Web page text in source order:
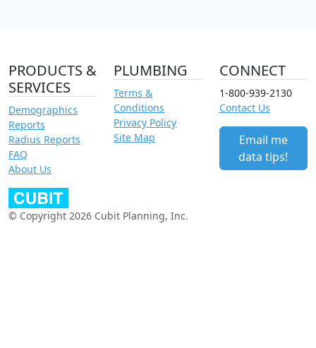
PRODUCTS &
SERVICES
Demographics
Reports
Radius Reports
FAQ
About Us
PLUMBING
Terms &
Conditions
Privacy Policy
Site Map
CONNECT
1-800-939-2130
Contact Us
Email me
data tips!
© Copyright 2026 Cubit Planning, Inc.